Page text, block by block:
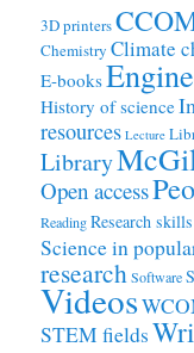
3D printers
Chemistry Climate
E-books
History of science
resources Lecture
Library
Open access
ReadingResearch
Science in
researchSoftware
Videos
STEM fields